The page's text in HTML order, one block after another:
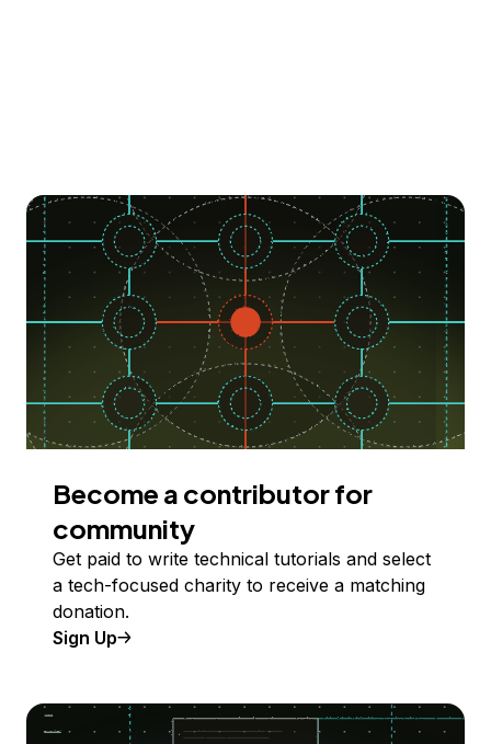
Become a contributor for
community
Get paid to write technical tutorials and select
a tech-focused charity to receive a matching
donation.
Sign Up